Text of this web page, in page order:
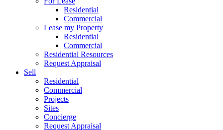
Residential
Commercial
Lease my Property
Residential
Commercial
Residential Resources
Request Appraisal
Sell
Residential
Commercial
Projects
Sites
Concierge
Request Appraisal